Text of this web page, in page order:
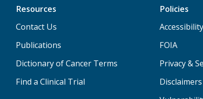
Resources
Contact Us
Publications
Dictionary of Cancer Terms
Find a Clinical Trial
Policies
Accessibility
FOIA
Privacy &
Disclaimers